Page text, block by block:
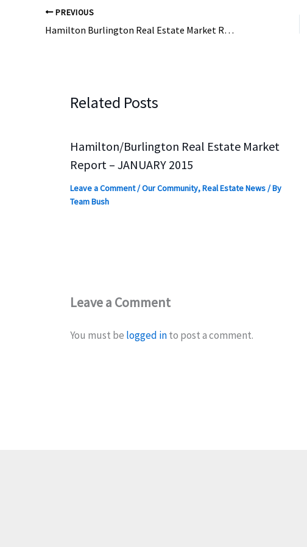
PREVIOUS
Hamilton Burlington Real Estate Market Report July 2015
Related Posts
Hamilton/Burlington Real Estate Market
Report – JANUARY 2015
Leave a Comment/Our Community,Real Estate News/ By
Team Bush
Leave a Comment
You must be logged into post a comment.